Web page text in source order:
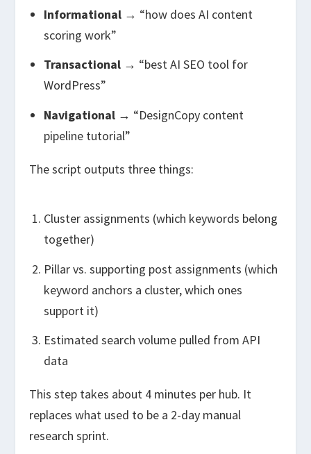
Informational→ “how does AI content
scoring work”
Transactional→ “best AI SEO tool for
WordPress”
Navigational→ “DesignCopy content
pipeline tutorial”
The script outputs three things:
Cluster assignments (which keywords belong
together)
Pillar vs. supporting post assignments (which
keyword anchors a cluster, which ones
support it)
Estimated search volume pulled from API
data
This step takes about 4 minutes per hub. It
replaces what used to be a 2-day manual
research sprint.